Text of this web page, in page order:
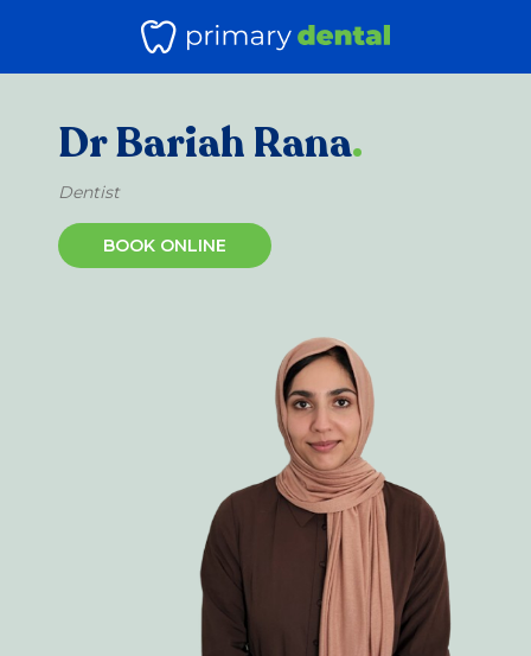
Dr Bariah Rana.
Dentist
BOOK ONLINE